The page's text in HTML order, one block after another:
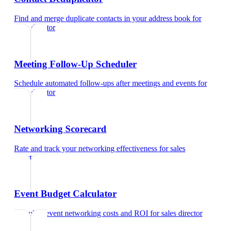
Find and merge duplicate contacts in your address book for
sales director
Meeting Follow-Up Scheduler
Schedule automated follow-ups after meetings and events for
sales director
Networking Scorecard
Rate and track your networking effectiveness forsales
director
Event Budget Calculator
Calculate event networking costs and ROI forsales director